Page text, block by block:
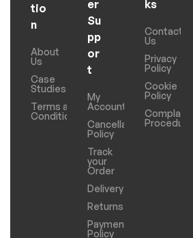
tio
n
About
Us
Case
Studies
Terms and
Conditions
er
Su
pp
or
t
My
Account
Cancellation
Policy
Track
your
Order
Delivery
Returns
Payments
Policy
ks
Contact
Us
Privacy
Policy
Cookie
Policy
Complaints
Procedure